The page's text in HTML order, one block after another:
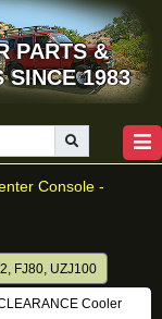
PARTS &
SINCE 1983
Console -
FJ80, UZJ100
Cooler